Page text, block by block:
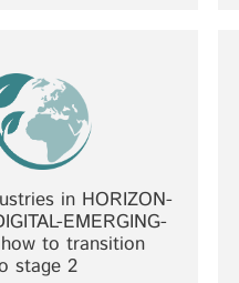
in HORIZON-
EMERGING-
to transition
stage 2